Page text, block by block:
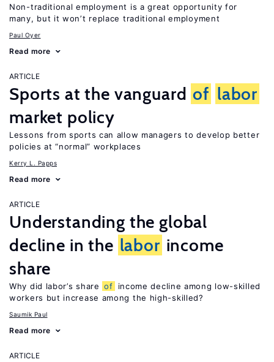
Non-traditional employment is a great opportunity for
many, but it won’t replace traditional employment
Paul Oyer
Read more
ARTICLE
Sports at the vanguard of labor
market policy
Lessons from sports can allow managers to develop better
policies at “normal” workplaces
Kerry L. Papps
Read more
ARTICLE
Understanding the global
decline in the labor income
share
Why did labor’s share of
income decline among low-skilled
workers but increase among the high-skilled?
Saumik Paul
Read more
ARTICLE